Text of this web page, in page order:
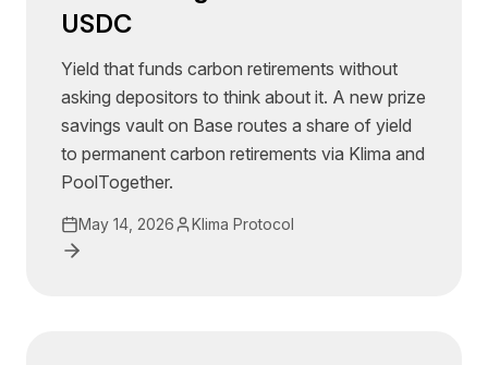
USDC
Yield that funds carbon retirements without
asking depositors to think about it. A new prize
savings vault on Base routes a share of yield
to permanent carbon retirements via Klima and
PoolTogether.
May 14, 2026 Klima Protocol